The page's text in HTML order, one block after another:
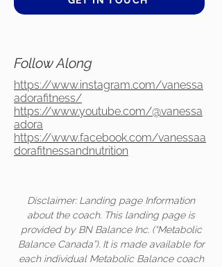
Follow Along
https://www.instagram.com/vanessa
adorafitness/
https://www.youtube.com/@vanessa
adora
https://www.facebook.com/vanessaa
dorafitnessandnutrition
Disclaimer: Landing page Information
about the coach. This landing page is
provided by BN Balance Inc. (“Metabolic
Balance Canada”). It is made available for
each individual Metabolic Balance coach